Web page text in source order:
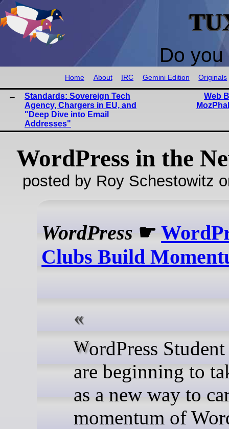
Do
Home About IRC Gemini Edition Originals
Standards: Sovereign Tech
Agency, Chargers in EU, and
"Deep Dive into Email
Addresses"
Web
WordPress in the
posted by Roy Schestowitz
WordPress ☛
Clubs Build
WordPress Student Clubs
are beginning to
as a new way to
momentum of